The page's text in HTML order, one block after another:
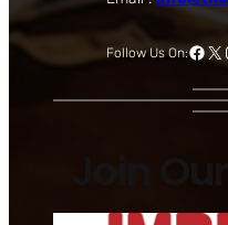
Follow Us On: X
Join